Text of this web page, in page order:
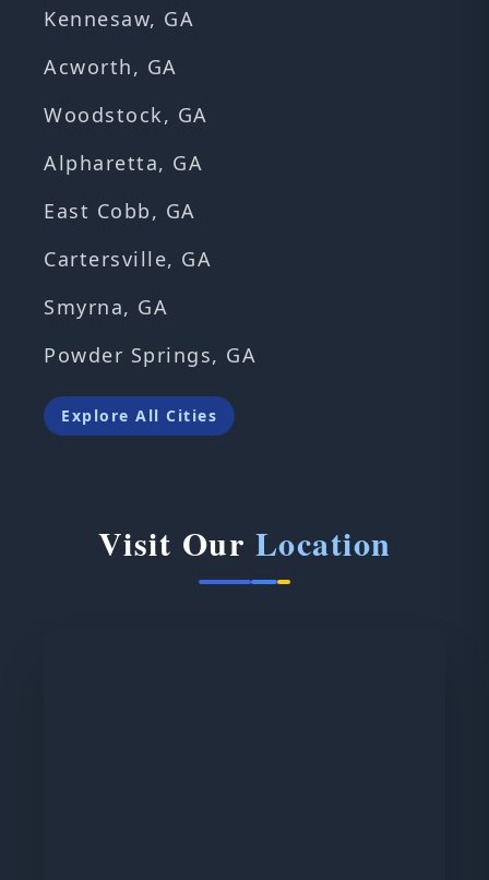
Kennesaw, GA
Acworth, GA
Woodstock, GA
Alpharetta, GA
East Cobb, GA
Cartersville, GA
Smyrna, GA
Powder Springs, GA
Explore All Cities
Visit Our Location